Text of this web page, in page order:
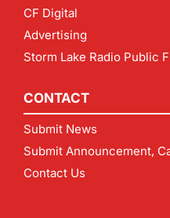
CF Digital
Advertising
Storm Lake Radio Public
CONTACT
Submit News
Submit Announcement,
Contact Us